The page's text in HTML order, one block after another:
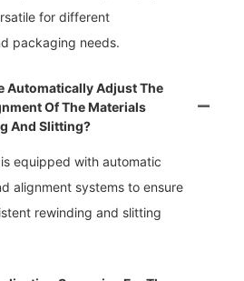
for different
packaging needs.
Automatically Adjust The
Of The Materials
And Slitting?
equipped with automatic
alignment systems to ensure
rewinding and slitting